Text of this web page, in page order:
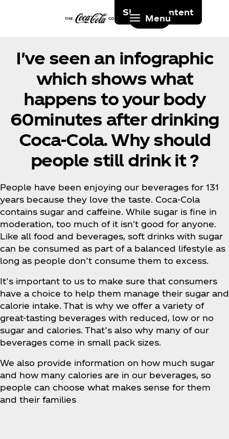
Skip to content
Menu
I've seen an infographic
which shows what
happens to your body
60minutes after drinking
Coca‑Cola. Why should
people still drink it ?
People have been enjoying our beverages for 131
years because they love the taste. Coca‑Cola
contains sugar and caffeine. While sugar is fine in
moderation, too much of it isn't good for anyone.
Like all food and beverages, soft drinks with sugar
can be consumed as part of a balanced lifestyle as
long as people don’t consume them to excess.
It’s important to us to make sure that consumers
have a choice to help them manage their sugar and
calorie intake. That is why we offer a variety of
great-tasting beverages with reduced, low or no
sugar and calories. That’s also why many of our
beverages come in small pack sizes.
We also provide information on how much sugar
and how many calories are in our beverages, so
people can choose what makes sense for them
and their families